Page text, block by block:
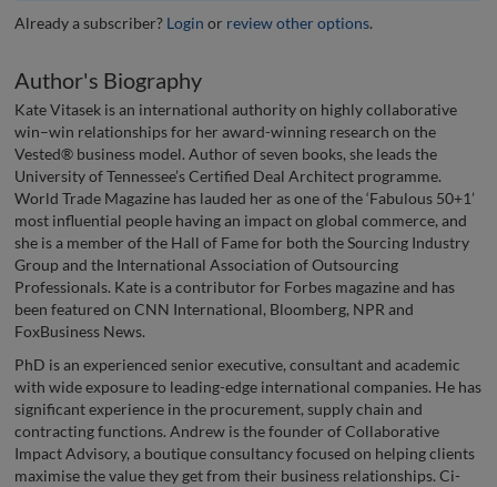
Already a subscriber? Login or review other options.
Author's Biography
Kate Vitasek is an international authority on highly collaborative
win–win relationships for her award-winning research on the
Vested® business model. Author of seven books, she leads the
University of Tennessee’s Certified Deal Architect programme.
World Trade Magazine has lauded her as one of the ‘Fabulous 50+1’
most influential people having an impact on global commerce, and
she is a member of the Hall of Fame for both the Sourcing Industry
Group and the International Association of Outsourcing
Professionals. Kate is a contributor for Forbes magazine and has
been featured on CNN International, Bloomberg, NPR and
FoxBusiness News.
PhD is an experienced senior executive, consultant and academic
with wide exposure to leading-edge international companies. He has
significant experience in the procurement, supply chain and
contracting functions. Andrew is the founder of Collaborative
Impact Advisory, a boutique consultancy focused on helping clients
maximise the value they get from their business relationships. Ci-